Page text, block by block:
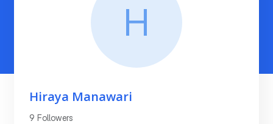
H
Hiraya Manawari
9 Followers